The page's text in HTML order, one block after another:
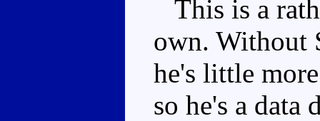
This is a
own. Without
he's little
so he's a data